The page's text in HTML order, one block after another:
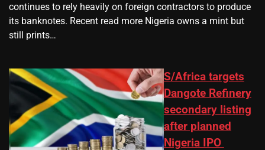
continues to rely heavily on foreign contractors to produce
its banknotes. Recent read more Nigeria owns a mint but
still prints…
S/Africa targets
Dangote Refinery
secondary listing
after planned
Nigeria IPO